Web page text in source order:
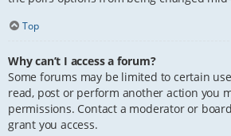
Top
Why can’t I access a forum?
Some forums may be limited to certain
read, post or perform another action you
permissions. Contact a moderator or
grant you access.